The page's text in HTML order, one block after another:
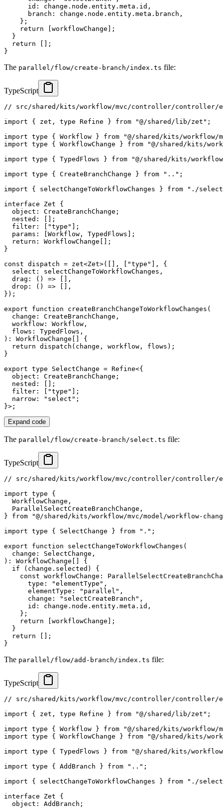
      id
: change . node . entity . meta . id ,
      branch
: change . node . entity . meta . branch ,
} ;
return
workflowChange
;
}
return
;
}
The parallel/flow/create-branch/index.ts file:
TypeScript
// src/shared/kits/workflow/mvc/controller/controller/
import
{ zet , type Refine } from "@/shared/lib/zet" ;
import type { Workflow } from
"@/shared/kits/workflow/
import type { WorkflowChange } from
"@/shared/kits/
import type { TypedFlows } from
"@/shared/kits/
import type { CreateBranchChange } from ".." ;
import
{ selectChangeToWorkflowChanges } from
"./
interface
Zet
{
  object
: CreateBranchChange ;
  nested
:
;
  filter
: "type"
;
  params
: Workflow , TypedFlows
;
return : WorkflowChange
;
}
const dispatch = zet<Zet>( , "type" ,
{
  select
: selectChangeToWorkflowChanges ,
drag : ( ) =>
,
drop : ( ) =>
,
} ) ;
export
function createBranchChangeToWorkflowChanges (
  change
: CreateBranchChange ,
  workflow
: Workflow ,
  flows
: TypedFlows ,
) : WorkflowChange
{
return dispatch ( change , workflow , flows ) ;
}
export type SelectChange = Refine<{
  object
: CreateBranchChange ;
  nested
:
;
  filter
: "type"
;
  narrow
: "select" ;
}> ;
Expand code
The parallel/flow/create-branch/select.ts file:
TypeScript
// src/shared/kits/workflow/mvc/controller/controller/
import type
{
  WorkflowChange
,
  ParallelSelectCreateBranchChange
,
}
from
"@/shared/kits/workflow/mvc/model/workflow-
import type { SelectChange } from "." ;
export
function selectChangeToWorkflowChanges (
  change
: SelectChange ,
) : WorkflowChange
{
if
( change . selected )
{
const workflowChange :
      type
: "elementType" ,
      elementType
: "parallel" ,
      change
: "selectCreateBranch" ,
      id
: change . node . entity . meta . id ,
} ;
return
workflowChange
;
}
return
;
}
The parallel/flow/add-branch/index.ts file:
TypeScript
// src/shared/kits/workflow/mvc/controller/controller/
import
{ zet , type Refine } from "@/shared/lib/zet" ;
import type { Workflow } from
"@/shared/kits/workflow/
import type { WorkflowChange } from
"@/shared/kits/
import type { TypedFlows } from
"@/shared/kits/
import type { AddBranch } from ".." ;
import
{ selectChangeToWorkflowChanges } from
"./
interface
Zet
{
  object
: AddBranch ;